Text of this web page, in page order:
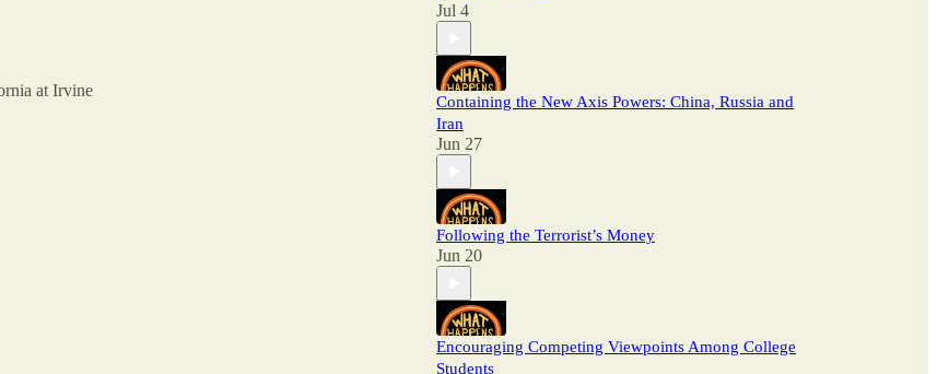
at Irvine
Jul 4
Containing the New Axis Powers: China, Russia and
Iran
Jun 27
Following the Terrorist’s Money
Jun 20
Encouraging Competing Viewpoints Among College
Students